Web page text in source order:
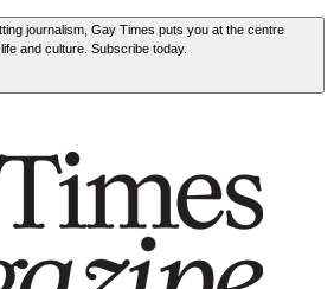
journalism, Gay Times puts you at the centre
and culture. Subscribe today.